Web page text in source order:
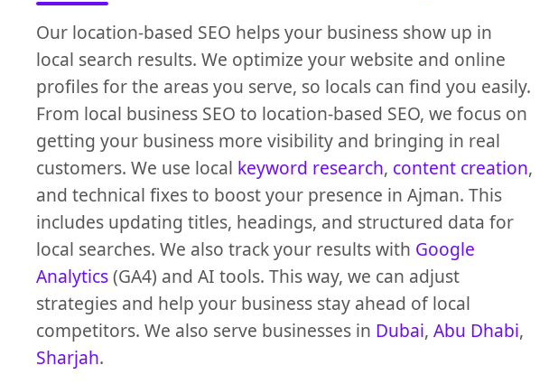
Our location-based SEO helps your business show up in
local search results. We optimize your website and online
profiles for the areas you serve, so locals can find you easily.
From local business SEO to location-based SEO, we focus on
getting your business more visibility and bringing in real
customers. We use local keyword research, content creation,
and technical fixes to boost your presence in Ajman. This
includes updating titles, headings, and structured data for
local searches. We also track your results with Google
Analytics(GA4) and AI tools. This way, we can adjust
strategies and help your business stay ahead of local
competitors. We also serve businesses in Dubai, Abu Dhabi,
Sharjah.